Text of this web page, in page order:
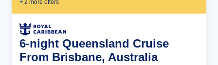
+ 2 more offers
6-night Queensland Cruise
From Brisbane, Australia